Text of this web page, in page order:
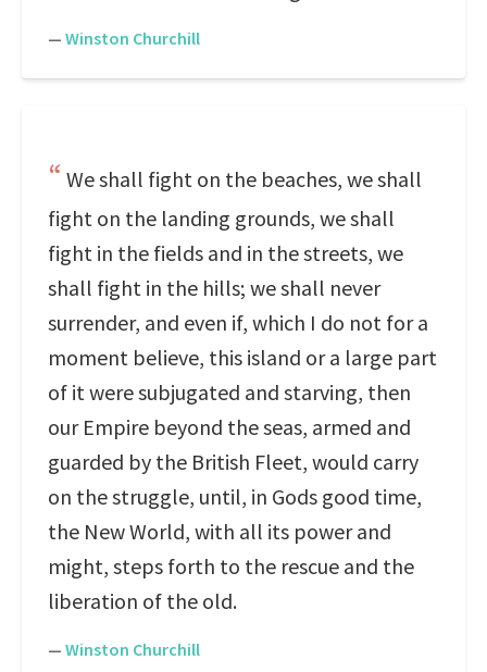
— Winston Churchill
We shall fight on the beaches, we shall
fight on the landing grounds, we shall
fight in the fields and in the streets, we
shall fight in the hills; we shall never
surrender, and even if, which I do not for a
moment believe, this island or a large part
of it were subjugated and starving, then
our Empire beyond the seas, armed and
guarded by the British Fleet, would carry
on the struggle, until, in Gods good time,
the New World, with all its power and
might, steps forth to the rescue and the
liberation of the old.
— Winston Churchill